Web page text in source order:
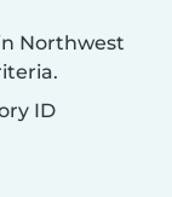
Northwest
ID